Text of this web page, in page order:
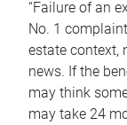
“Failure of an
No. 1
estate context,
news. If the
may think
may take 24